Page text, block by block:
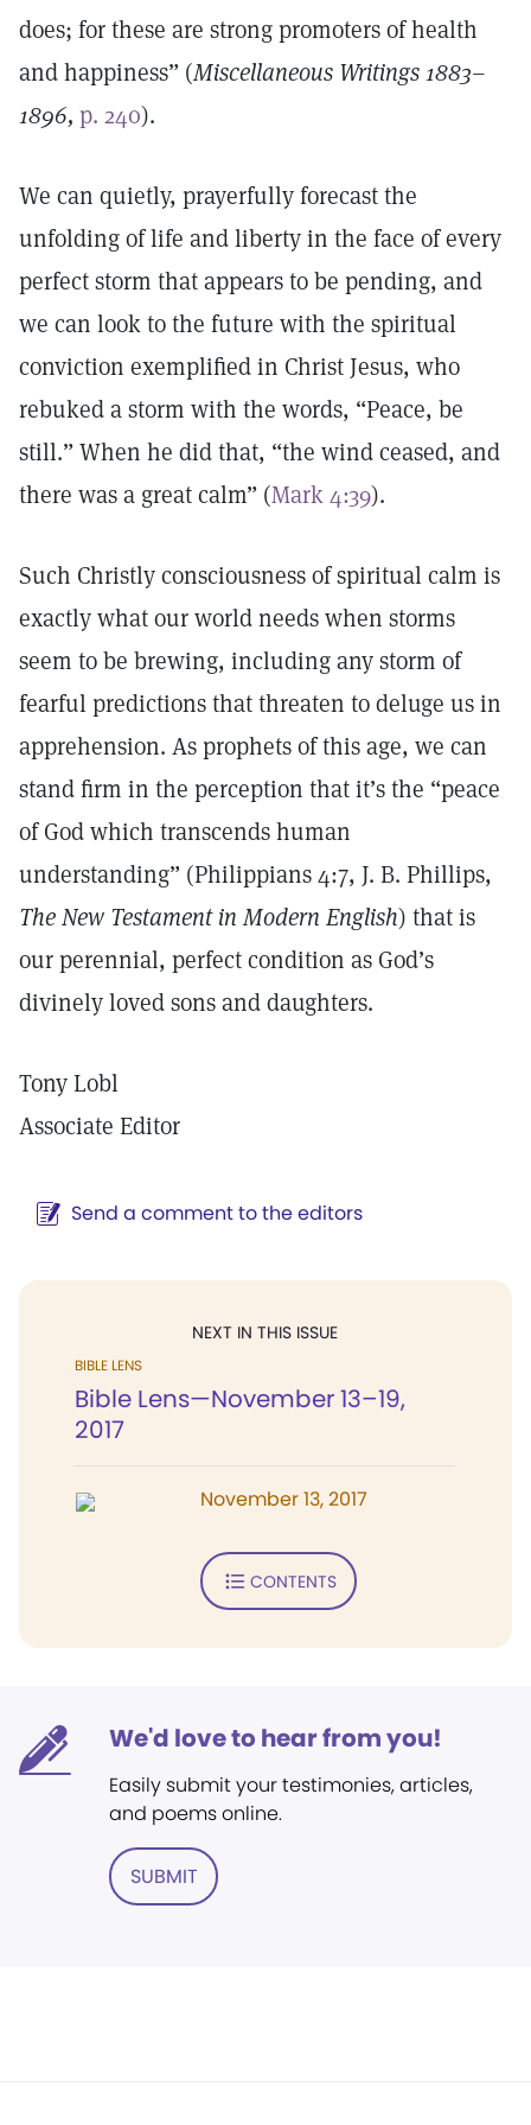
does; for these are strong promoters of health
and happiness” (Miscellaneous Writings 1883–
1896, p. 240).
We can quietly, prayerfully forecast the
unfolding of life and liberty in the face of every
perfect storm that appears to be pending, and
we can look to the future with the spiritual
conviction exemplified in Christ Jesus, who
rebuked a storm with the words, “Peace, be
still.” When he did that, “the wind ceased, and
there was a great calm” (Mark 4:39).
Such Christly consciousness of spiritual calm is
exactly what our world needs when storms
seem to be brewing, including any storm of
fearful predictions that threaten to deluge us in
apprehension. As prophets of this age, we can
stand firm in the perception that it’s the “peace
of God which transcends human
understanding” (Philippians 4:7, J. B. Phillips,
The New Testament in Modern English) that is
our perennial, perfect condition as God’s
divinely loved sons and daughters.
Tony Lobl
Associate Editor
Send a comment to the editors
NEXT IN THIS ISSUE
BIBLE LENS
Bible Lens—November 13–19,
2017
November 13, 2017
CONTENTS
We'd love to hear from you!
Easily submit your testimonies, articles,
and poems online.
SUBMIT